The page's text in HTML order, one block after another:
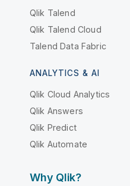
Qlik Talend
Qlik Talend Cloud
Talend Data Fabric
ANALYTICS & AI
Qlik Cloud Analytics
Qlik Answers
Qlik Predict
Qlik Automate
Why Qlik?